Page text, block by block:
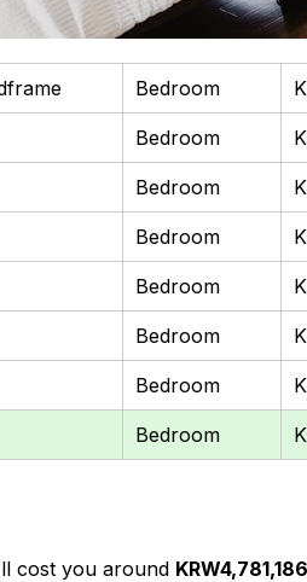
Bedroom
Bedroom
Bedroom
Bedroom
Bedroom
Bedroom
Bedroom
Bedroom
cost you around KRW4,781,186